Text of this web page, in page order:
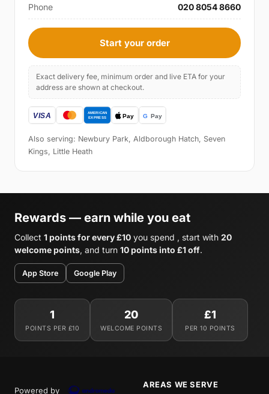
Phone 020 8054 8660
Start your order
Exact delivery fee, minimum order and live ETA for your
address are shown at checkout.
Also serving: Newbury Park, Aldborough Hatch, Seven
Kings, Little Heath
Rewards — earn while you eat
Collect 1 points for every £10 you spend , start with 20
welcome points, and turn 10 points into £1 off.
App Store Google Play
1
POINTS PER £10
20
WELCOME POINTS
£1
PER 10 POINTS
Powered by
AREAS WE SERVE